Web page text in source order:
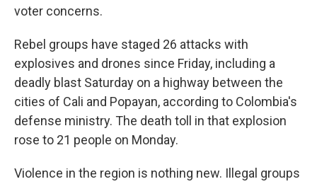
voter concerns.
Rebel groups have staged 26 attacks with
explosives and drones since Friday, including a
deadly blast Saturday on a highway between the
cities of Cali and Popayan, according to Colombia's
defense ministry. The death toll in that explosion
rose to 21 people on Monday.
Violence in the region is nothing new. Illegal groups